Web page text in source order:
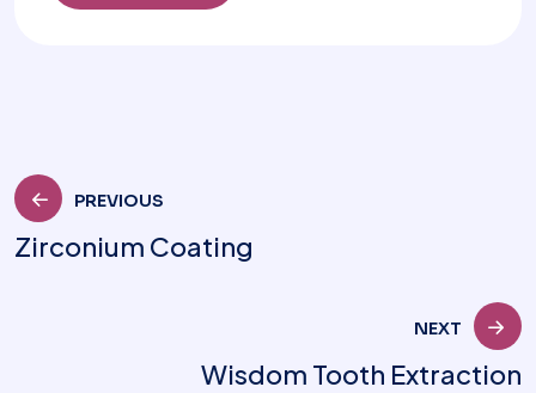
PREVIOUS
Zirconium Coating
NEXT
Wisdom Tooth Extraction